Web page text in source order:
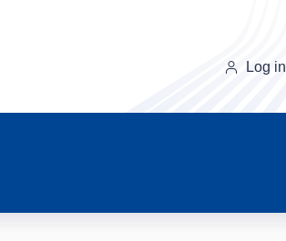
Log in